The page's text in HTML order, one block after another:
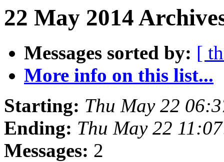
22 May 2014
Messages sorted by: [
More info on this list...
Starting: Thu May 22
Ending: Thu May 22
Messages: 2